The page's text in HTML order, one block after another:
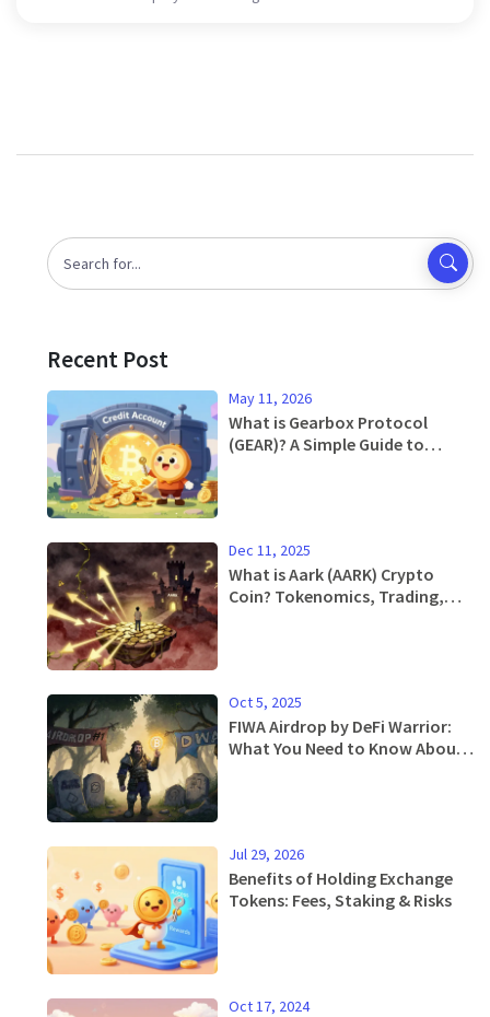
Recent Post
May 11, 2026
What is Gearbox Protocol
(GEAR)? A Simple Guide to
Dec 11, 2025
What is Aark (AARK) Crypto
Coin? Tokenomics, Trading,
Oct 5, 2025
FIWA Airdrop by DeFi Warrior:
What You Need to Know About
Jul 29, 2026
Benefits of Holding Exchange
Tokens: Fees, Staking & Risks
Oct 17, 2024